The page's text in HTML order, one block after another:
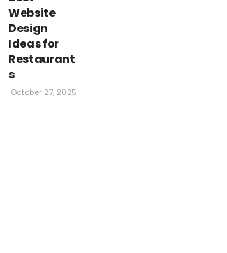
2024
Website
Design
Ideas for
Restaurant
s
October 27, 2025